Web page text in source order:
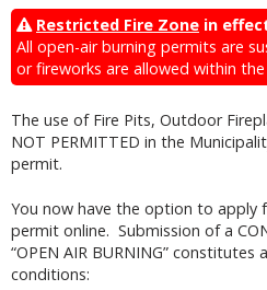
Restricted Fire Zone in effect
All open-air burning permits are
or fireworks are allowed within
The use of Fire Pits, Outdoor
NOT PERMITTED in the
permit.
You now have the option to apply
permit online. Submission of a
“OPEN AIR BURNING”
conditions: